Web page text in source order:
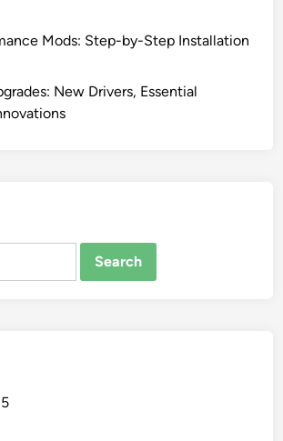
Mods: Step-by-Step Installation
New Drivers, Essential